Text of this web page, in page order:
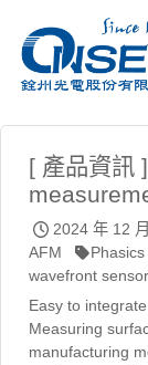
[ 產品資訊
2024 年 12
AFM
Phasics
wavefront sensor
Easy to
Measuring
manufacturing